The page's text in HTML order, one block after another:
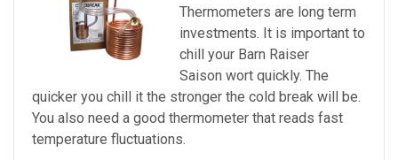
Thermometers are long term
investments. It is important to
chill your Barn Raiser
Saison wort quickly. The
quicker you chill it the stronger the cold break will be.
You also need a good thermometer that reads fast
temperature fluctuations.